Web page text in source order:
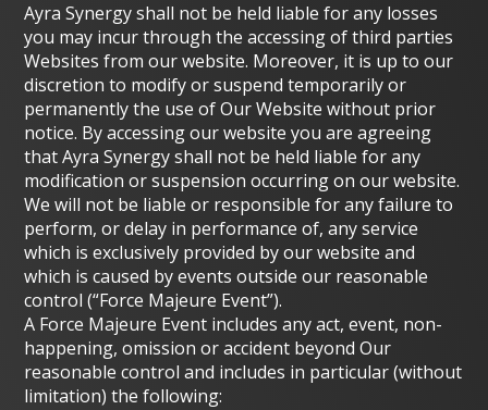
Ayra Synergy shall not be held liable for any losses
you may incur through the accessing of third parties
Websites from our website. Moreover, it is up to our
discretion to modify or suspend temporarily or
permanently the use of Our Website without prior
notice. By accessing our website you are agreeing
that Ayra Synergy shall not be held liable for any
modification or suspension occurring on our website.
We will not be liable or responsible for any failure to
perform, or delay in performance of, any service
which is exclusively provided by our website and
which is caused by events outside our reasonable
control (“Force Majeure Event”).
A Force Majeure Event includes any act, event, non-
happening, omission or accident beyond Our
reasonable control and includes in particular (without
limitation) the following: